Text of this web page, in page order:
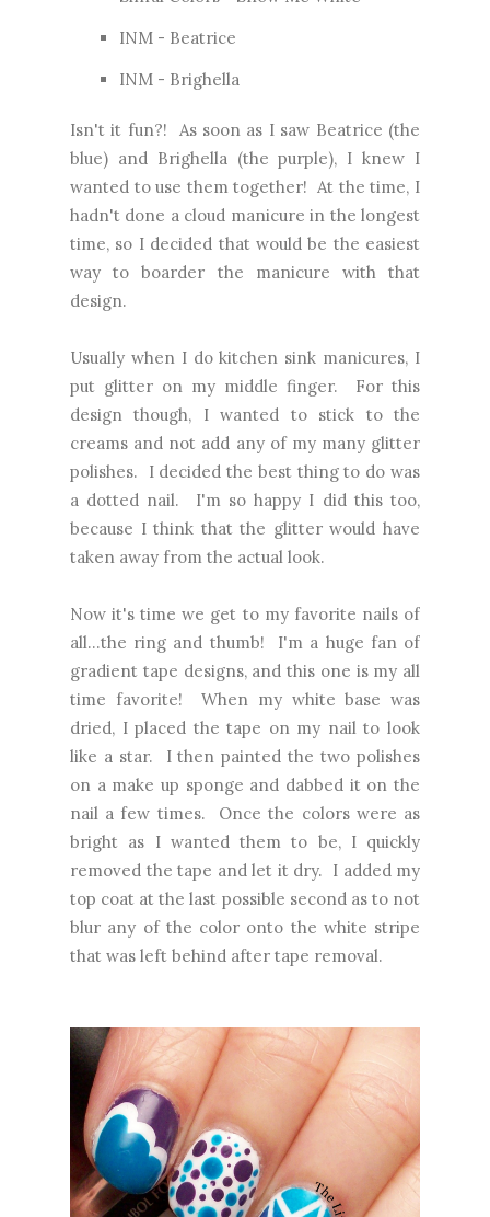
INM - Beatrice
INM - Brighella
Isn't it fun?! As soon as I saw Beatrice (the
blue) and Brighella (the purple), I knew I
wanted to use them together! At the time, I
hadn't done a cloud manicure in the longest
time, so I decided that would be the easiest
way to boarder the manicure with that
design.
Usually when I do kitchen sink manicures, I
put glitter on my middle finger. For this
design though, I wanted to stick to the
creams and not add any of my many glitter
polishes. I decided the best thing to do was
a dotted nail. I'm so happy I did this too,
because I think that the glitter would have
taken away from the actual look.
Now it's time we get to my favorite nails of
all...the ring and thumb! I'm a huge fan of
gradient tape designs, and this one is my all
time favorite! When my white base was
dried, I placed the tape on my nail to look
like a star. I then painted the two polishes
on a make up sponge and dabbed it on the
nail a few times. Once the colors were as
bright as I wanted them to be, I quickly
removed the tape and let it dry. I added my
top coat at the last possible second as to not
blur any of the color onto the white stripe
that was left behind after tape removal.